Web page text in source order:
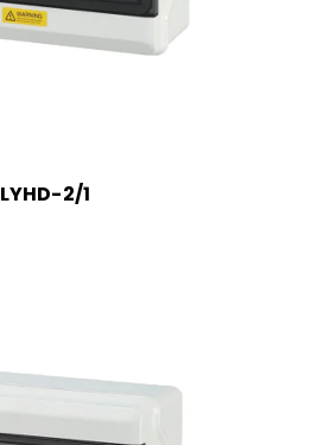
LYHD-2/1